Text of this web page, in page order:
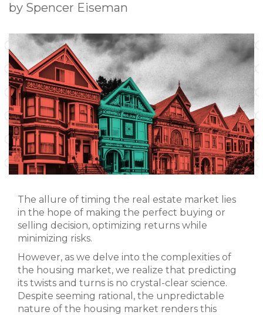
by Spencer Eiseman
The allure of timing the real estate market lies
in the hope of making the perfect buying or
selling decision, optimizing returns while
minimizing risks.
However, as we delve into the complexities of
the housing market, we realize that predicting
its twists and turns is no crystal-clear science.
Despite seeming rational, the unpredictable
nature of the housing market renders this